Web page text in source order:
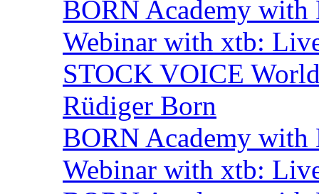
BORN Academy
Webinar with xtb:
STOCK VOICE
Rüdiger Born
BORN Academy with
Webinar with xtb: